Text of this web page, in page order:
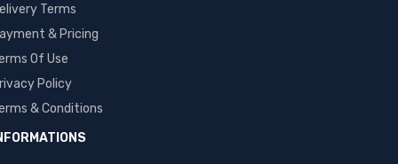
Terms
& Pricing
Of Use
Policy
& Conditions